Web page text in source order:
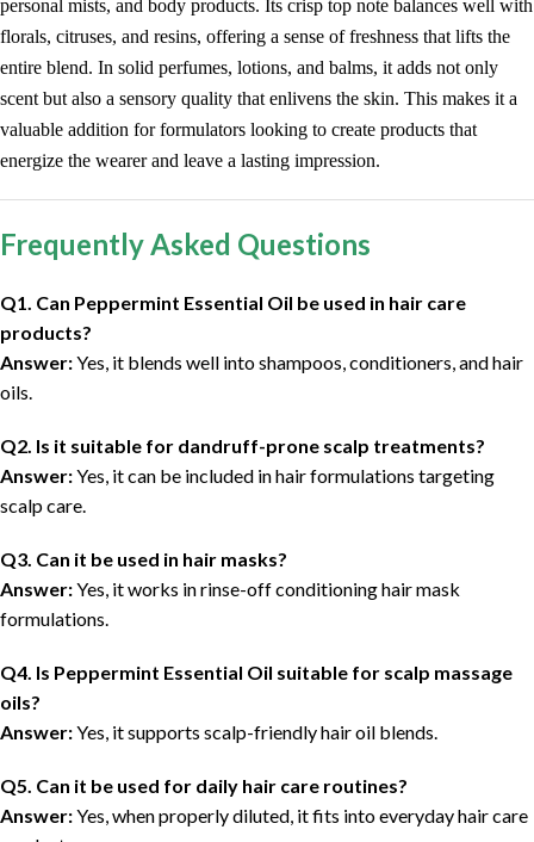
personal mists, and body products. Its crisp top note balances well with
florals, citruses, and resins, offering a sense of freshness that lifts the
entire blend. In solid perfumes, lotions, and balms, it adds not only
scent but also a sensory quality that enlivens the skin. This makes it a
valuable addition for formulators looking to create products that
energize the wearer and leave a lasting impression.
Frequently Asked Questions
Q1. Can Peppermint Essential Oil be used in hair care
products?
Answer:Yes, it blends well into shampoos, conditioners, and hair
oils.
Q2. Is it suitable for dandruff-prone scalp treatments?
Answer:Yes, it can be included in hair formulations targeting
scalp care.
Q3. Can it be used in hair masks?
Answer:Yes, it works in rinse-off conditioning hair mask
formulations.
Q4. Is Peppermint Essential Oil suitable for scalp massage
oils?
Answer:Yes, it supports scalp-friendly hair oil blends.
Q5. Can it be used for daily hair care routines?
Answer:Yes, when properly diluted, it fits into everyday hair care